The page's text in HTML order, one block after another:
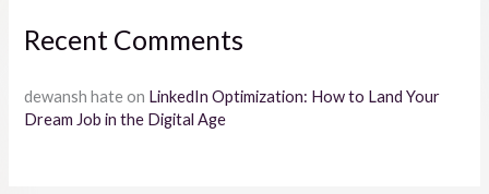
Recent Comments
dewansh hateon LinkedIn Optimization: How to Land Your
Dream Job in the Digital Age